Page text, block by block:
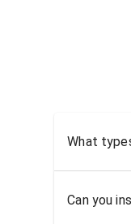
What
Can you